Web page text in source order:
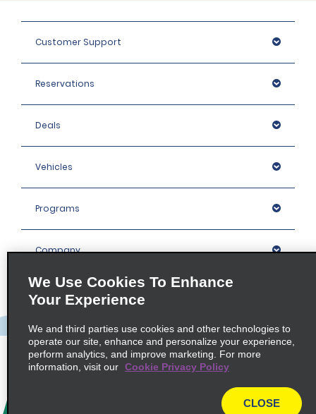
Customer Support
Reservations
Deals
Vehicles
Programs
Company
Locations
Policies / Sitemap
We Use Cookies To Enhance
Your Experience
We and third parties use cookies and other technologies to
operate our site, enhance and personalize your experience,
perform analytics, and improve marketing. For more
information, visit our Cookie Privacy Policy
CLOSE